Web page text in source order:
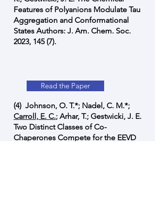
Features of Polyanions Modulate Tau
Aggregation and Conformational
States Authors: J. Am. Chem. Soc.
2023, 145 (7).
(4) Johnson, O. T.*; Nadel, C. M.*;
Carroll, E. C.; Arhar, T.; Gestwicki, J. E.
Two Distinct Classes of Co-
Chaperones Compete for the EEVD
Read the Paper